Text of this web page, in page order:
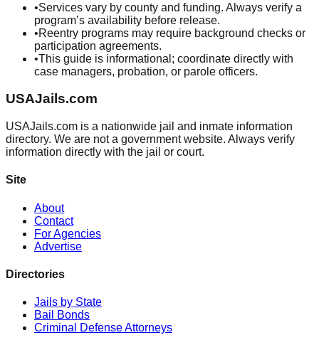
•Services vary by county and funding. Always verify a
program’s availability before release.
•Reentry programs may require background checks or
participation agreements.
•This guide is informational; coordinate directly with
case managers, probation, or parole officers.
USAJails.com
USAJails.com is a nationwide jail and inmate information
directory. We are not a government website. Always verify
information directly with the jail or court.
Site
About
Contact
For Agencies
Advertise
Directories
Jails by State
Bail Bonds
Criminal Defense Attorneys